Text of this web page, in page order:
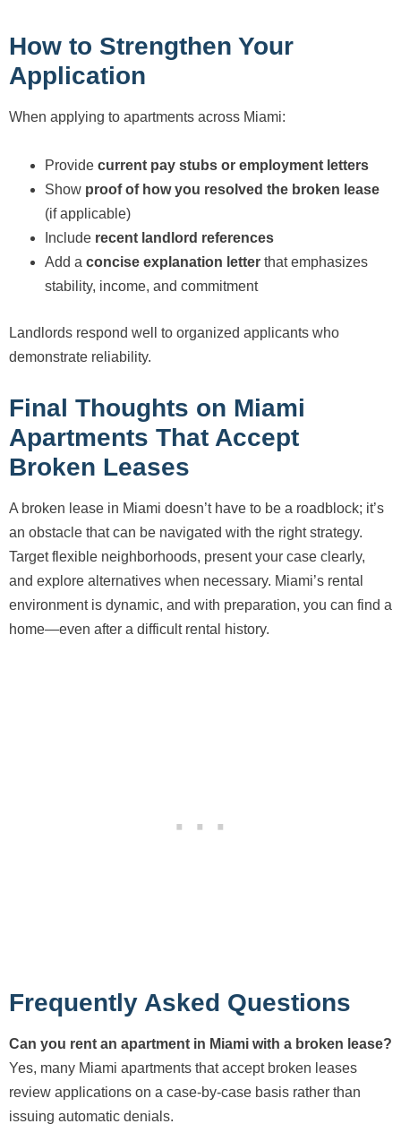
How to Strengthen Your
Application
When applying to apartments across Miami:
Provide current pay stubs or employment letters
Show proof of how you resolved the broken lease
(if applicable)
Include recent landlord references
Add a concise explanation letter that emphasizes
stability, income, and commitment
Landlords respond well to organized applicants who
demonstrate reliability.
Final Thoughts on Miami
Apartments That Accept
Broken Leases
A broken lease in Miami doesn’t have to be a roadblock; it’s
an obstacle that can be navigated with the right strategy.
Target flexible neighborhoods, present your case clearly,
and explore alternatives when necessary. Miami’s rental
environment is dynamic, and with preparation, you can find a
home—even after a difficult rental history.
Frequently Asked Questions
Can you rent an apartment in Miami with a broken lease?
Yes, many Miami apartments that accept broken leases
review applications on a case-by-case basis rather than
issuing automatic denials.